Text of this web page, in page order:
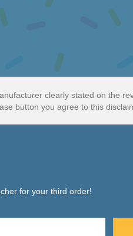
clearly stated on the
button you agree to this
for your third order!